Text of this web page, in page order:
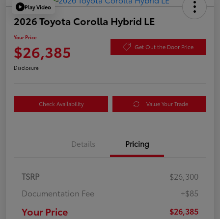
Play Video
2026 Toyota Corolla Hybrid LE
Your Price
$26,385 Get Out the Door Price
Disclosure
Check Availability Value Your Trade
Details Pricing
TSRP
$26,300
Documentation Fee
+$85
Your Price $26,385